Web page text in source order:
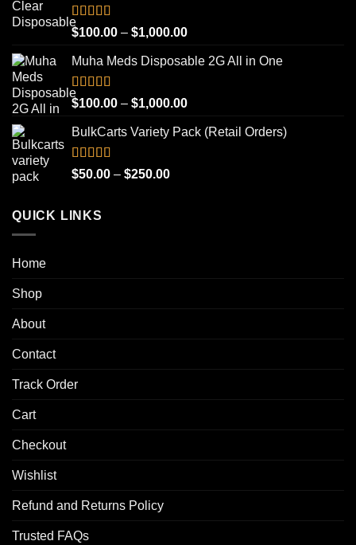
Rated5.00
out of 5
$100.00 – $1,000.00Price
$100.00
$1,000.00
Muha Meds Disposable 2G All in One
Rated4.93
out of 5
$100.00 – $1,000.00Price
$100.00
BulkCarts Variety Pack (Retail Orders)
Rated4.90
out of 5
$50.00 – $250.00Price
QUICK LINKS
Home
Shop
About
Contact
Track Order
Cart
Checkout
Wishlist
Refund and Returns Policy
Trusted FAQs